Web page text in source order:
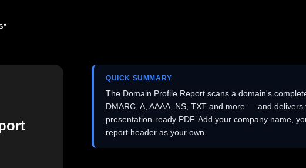
QUICK SUMMARY
The Domain Profile Report scans a domain's
DMARC, A, AAAA, NS, TXT and more — and delivers
presentation-ready PDF. Add your company name,
report header as your own.